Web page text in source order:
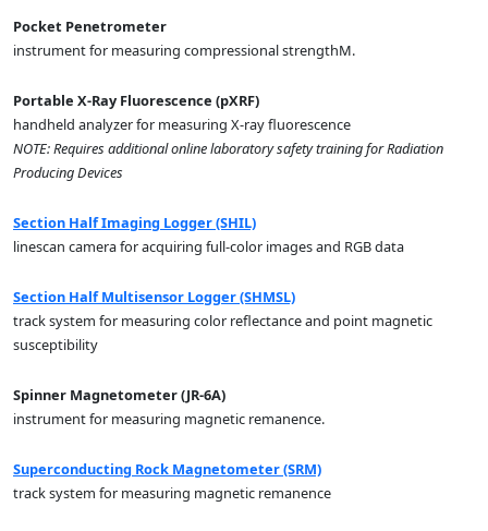
Pocket Penetrometer
instrument for measuring compressional strengthM.
Portable X-Ray Fluorescence (pXRF)
handheld analyzer for measuring X-ray fluorescence
NOTE: Requires additional online laboratory safety training for Radiation
Producing Devices
Section Half Imaging Logger (SHIL)
linescan camera for acquiring full-color images and RGB data
Section Half Multisensor Logger (SHMSL)
track system for measuring color reflectance and point magnetic
susceptibility
Spinner Magnetometer (JR-6A)
instrument for measuring magnetic remanence.
Superconducting Rock Magnetometer (SRM)
track system for measuring magnetic remanence